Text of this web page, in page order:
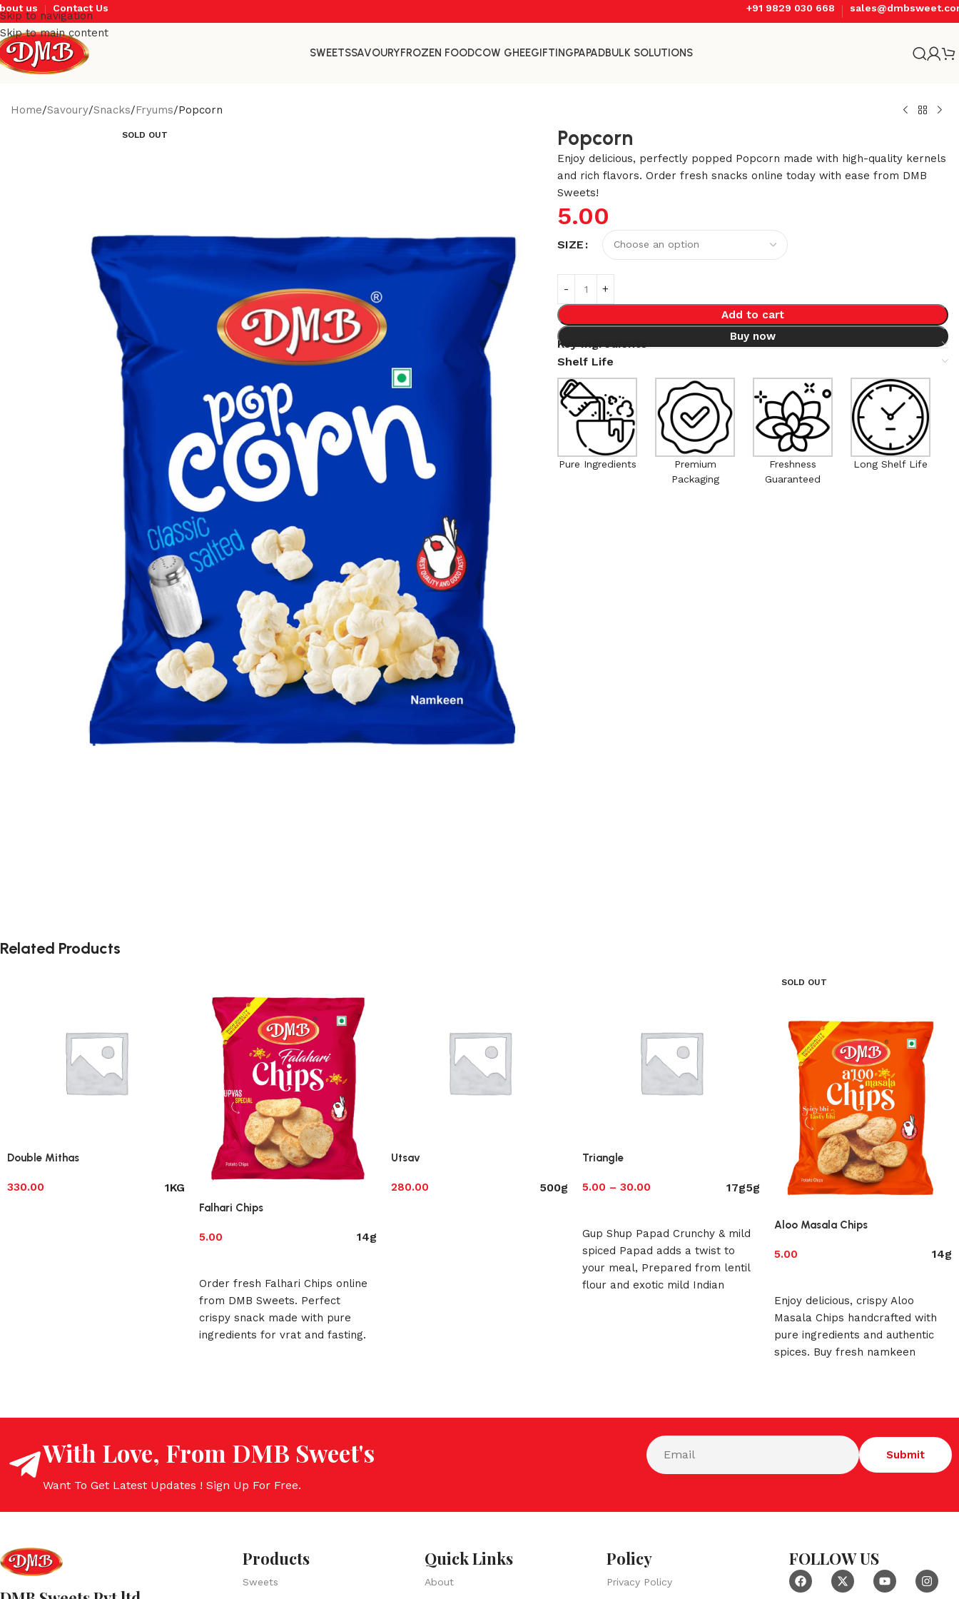
Skip to navigation
Skip to main content
us Contact Us +91 9829 030 668
SWEETSSAVOURYFROZEN FOODCOW GHEEGIFTINGPAPADBULK SOLUTIONS
Home Savoury Snacks Fryums Popcorn
SOLD OUT Popcorn
Enjoy delicious, perfectly popped Popcorn made with high-quality kernels
and rich flavors. Order fresh snacks online today with ease from DMB
Sweets!
5.00
SIZE
Add to cart
Buy now
Key Ingredients
Shelf Life
Pure Ingredients
Premium
Packaging
Freshness
Guaranteed
Long Shelf Life
Related Products
Double Mithas
330.00 1KG
Falhari Chips
5.00 14g
Order fresh Falhari Chips online
from DMB Sweets. Perfect
crispy snack made with pure
ingredients for vrat and fasting.
Utsav
280.00 500g
Triangle
5.00 – 30.00 17g5g
Gup Shup Papad Crunchy & mild
spiced Papad adds a twist to
your meal, Prepared from lentil
flour and exotic mild Indian
SOLD OUT
Aloo Masala Chips
5.00 14g
Enjoy delicious, crispy Aloo
Masala Chips handcrafted with
pure ingredients and authentic
spices. Buy fresh namkeen
With Love, From DMB Sweet's
Want To Get Latest Updates ! Sign Up For Free.
Products
Sweets
Quick Links
About
Policy
Privacy Policy
FOLLOW US